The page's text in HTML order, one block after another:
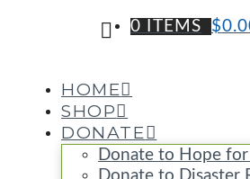
0 ITEMS $
HOME
SHOP
DONATE
Donate to Hope